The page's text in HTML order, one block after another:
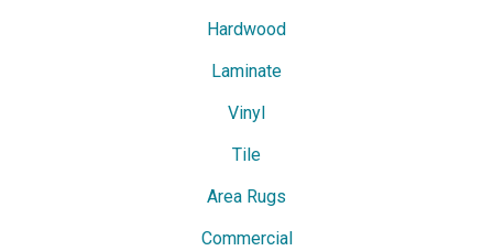
Hardwood
Laminate
Vinyl
Tile
Area Rugs
Commercial